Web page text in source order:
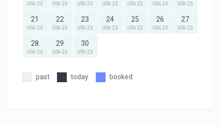
USh 23 USh 23 USh 23 USh 23 USh 23 USh 23 USh 23
21
USh 23
22
USh 23
23
USh 23
24
USh 23
25
USh 23
26
USh 23
27
USh 23
28
USh 23
29
USh 23
30
USh 23
past today booked